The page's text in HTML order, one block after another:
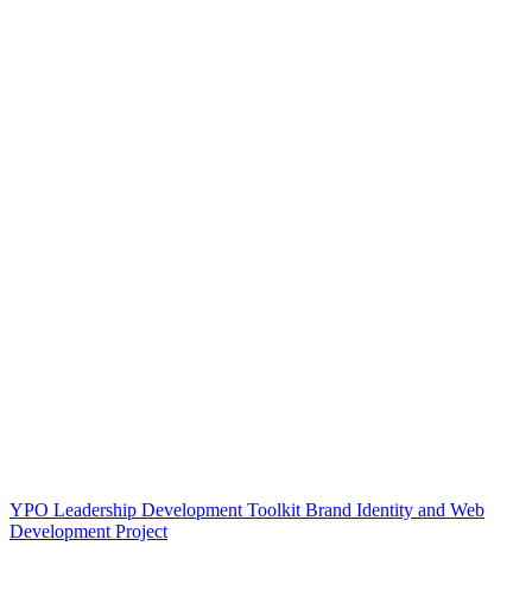
YPO Leadership Development Toolkit Brand Identity and Web
Development Project